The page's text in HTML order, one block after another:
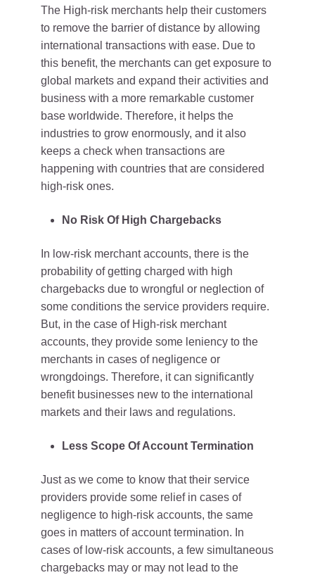
The High-risk merchants help their customers
to remove the barrier of distance by allowing
international transactions with ease. Due to
this benefit, the merchants can get exposure to
global markets and expand their activities and
business with a more remarkable customer
base worldwide. Therefore, it helps the
industries to grow enormously, and it also
keeps a check when transactions are
happening with countries that are considered
high-risk ones.
No Risk Of High Chargebacks
In low-risk merchant accounts, there is the
probability of getting charged with high
chargebacks due to wrongful or neglection of
some conditions the service providers require.
But, in the case of High-risk merchant
accounts, they provide some leniency to the
merchants in cases of negligence or
wrongdoings. Therefore, it can significantly
benefit businesses new to the international
markets and their laws and regulations.
Less Scope Of Account Termination
Just as we come to know that their service
providers provide some relief in cases of
negligence to high-risk accounts, the same
goes in matters of account termination. In
cases of low-risk accounts, a few simultaneous
chargebacks may or may not lead to the